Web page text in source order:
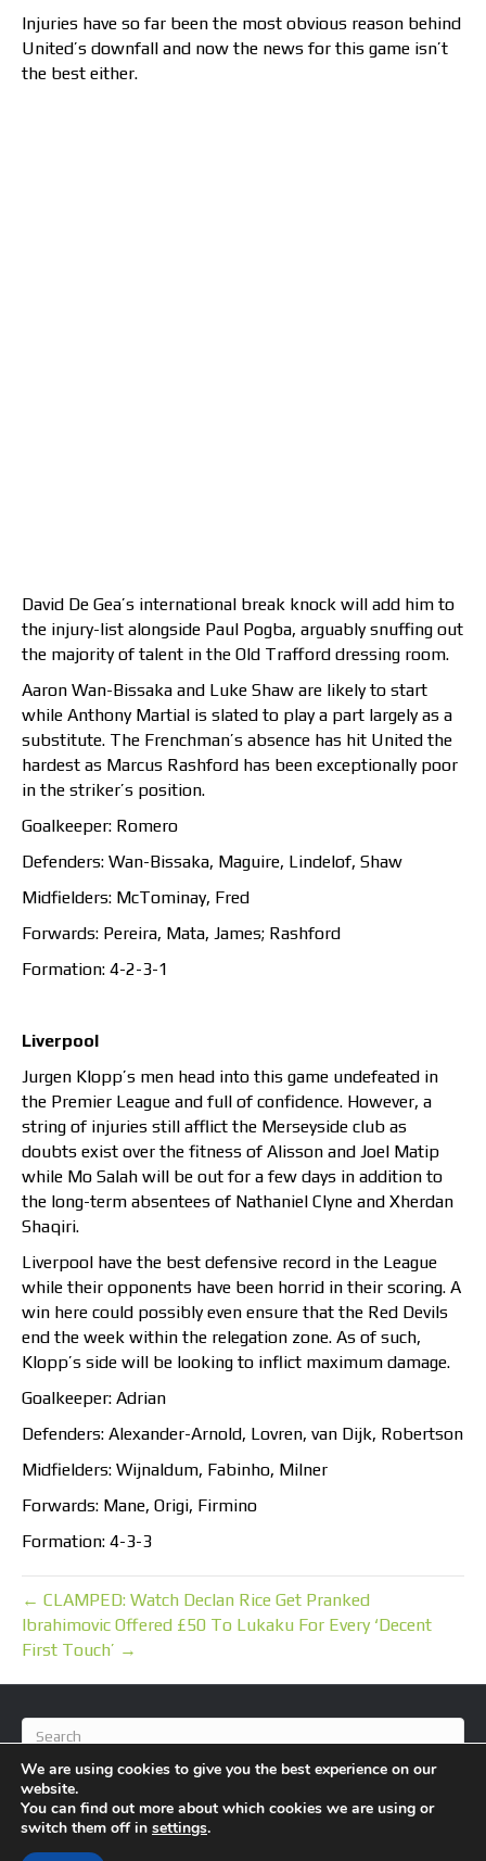
Injuries have so far been the most obvious reason behind
United’s downfall and now the news for this game isn’t
the best either.
David De Gea’s international break knock will add him to
the injury-list alongside Paul Pogba, arguably snuffing out
the majority of talent in the Old Trafford dressing room.
Aaron Wan-Bissaka and Luke Shaw are likely to start
while Anthony Martial is slated to play a part largely as a
substitute. The Frenchman’s absence has hit United the
hardest as Marcus Rashford has been exceptionally poor
in the striker’s position.
Goalkeeper: Romero
Defenders: Wan-Bissaka, Maguire, Lindelof, Shaw
Midfielders: McTominay, Fred
Forwards: Pereira, Mata, James; Rashford
Formation: 4-2-3-1
Liverpool
Jurgen Klopp’s men head into this game undefeated in
the Premier League and full of confidence. However, a
string of injuries still afflict the Merseyside club as
doubts exist over the fitness of Alisson and Joel Matip
while Mo Salah will be out for a few days in addition to
the long-term absentees of Nathaniel Clyne and Xherdan
Shaqiri.
Liverpool have the best defensive record in the League
while their opponents have been horrid in their scoring. A
win here could possibly even ensure that the Red Devils
end the week within the relegation zone. As of such,
Klopp’s side will be looking to inflict maximum damage.
Goalkeeper: Adrian
Defenders: Alexander-Arnold, Lovren, van Dijk, Robertson
Midfielders: Wijnaldum, Fabinho, Milner
Forwards: Mane, Origi, Firmino
Formation: 4-3-3
← CLAMPED: Watch Declan Rice Get Pranked
Ibrahimovic Offered £50 To Lukaku For Every ‘Decent
First Touch’ →
© 2026 BlameFootball
We are using cookies to give you the best experience on our
website.
You can find out more about which cookies we are using or
switch them off in settings.